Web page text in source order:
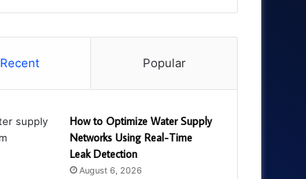
Recent Popular
How to Optimize Water Supply
Networks Using Real-Time
Leak Detection
August 6, 2026